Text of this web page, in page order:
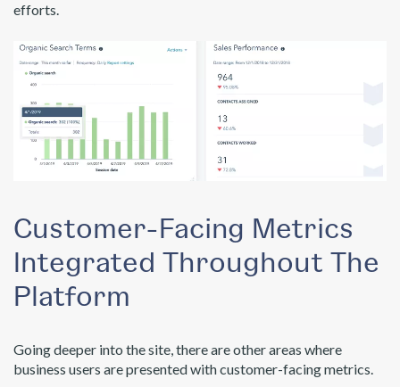
efforts.
Customer-Facing Metrics
Integrated Throughout The
Platform
Going deeper into the site, there are other areas where
business users are presented with customer-facing metrics.